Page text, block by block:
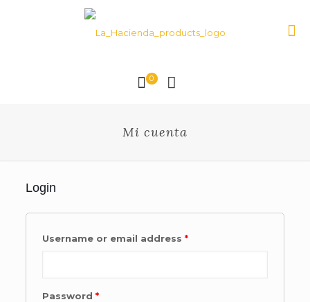
0
Mi cuenta
Login
Username or email address *
Password *